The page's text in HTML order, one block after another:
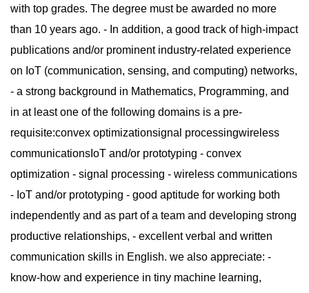
with top grades. The degree must be awarded no more
than 10 years ago. - In addition, a good track of high-impact
publications and/or prominent industry-related experience
on IoT (communication, sensing, and computing) networks,
- a strong background in Mathematics, Programming, and
in at least one of the following domains is a pre-
requisite:convex optimizationsignal processingwireless
communicationsIoT and/or prototyping - convex
optimization - signal processing - wireless communications
- IoT and/or prototyping - good aptitude for working both
independently and as part of a team and developing strong
productive relationships, - excellent verbal and written
communication skills in English. we also appreciate: -
know-how and experience in tiny machine learning,